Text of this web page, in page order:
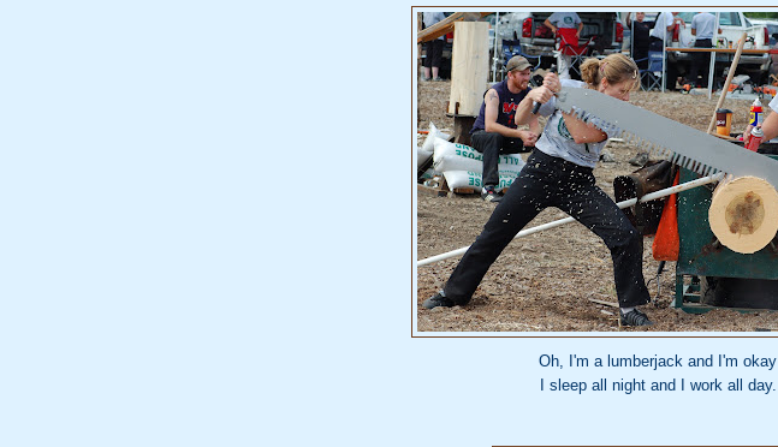
Oh, I'm a lumberjack and I'm okay
I sleep all night and I work all day.